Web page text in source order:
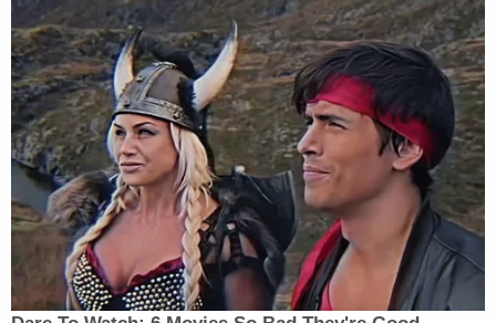
freedom" that it'll allow businesses to skip out on
following federal lawany timethey disagree with
the law. While we are mid-pandemic, the
suggestion that private employer might effectively
deny vaccine coverage on the basis of a moral or
religious belief is a highly unwelcome thought.
Although the case deals only with the ACA's
contraceptive mandate, the slippery-slope
possibilities are there–particularly in the context of